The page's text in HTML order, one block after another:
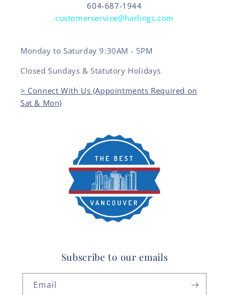
604-687-1944
customerservice@harlings.com
Monday to Saturday 9:30AM - 5PM
Closed Sundays & Statutory Holidays
> Connect With Us (Appointments Required on
Sat & Mon)
Subscribe to our emails
Email